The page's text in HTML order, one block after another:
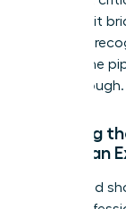
because it
and your
exist in the
Breakthrough.
Defining
a Woman
Your brand